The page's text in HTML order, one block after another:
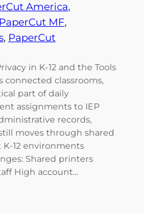
America
PaperCut MF
, PaperCut
in K-12 and the Tools
connected classrooms,
part of daily
assignments to IEP
records,
moves through shared
K-12 environments
Shared printers
High account…